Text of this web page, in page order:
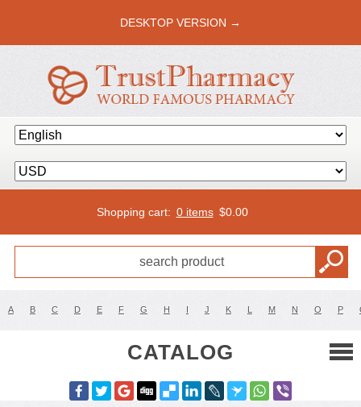
DESKTOP VERSION →
Shopping cart: 0 items $0.00
A B C D E F G H I J K L M N O P
CATALOG